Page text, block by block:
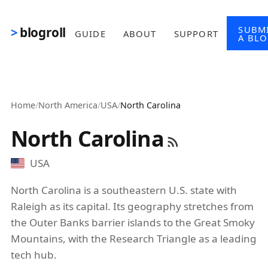
blogroll GUIDE ABOUT SUPPORT A
Home/North America/USA/North Carolina
North Carolina
USA
North Carolina is a southeastern U.S. state with
Raleigh as its capital. Its geography stretches from
the Outer Banks barrier islands to the Great Smoky
Mountains, with the Research Triangle as a leading
tech hub.